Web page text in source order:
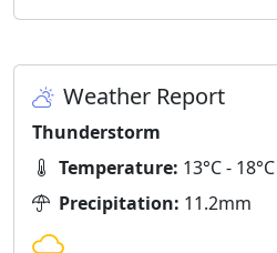
Weather Report
Thunderstorm
Temperature: 13°C - 18°C
Precipitation: 11.2mm